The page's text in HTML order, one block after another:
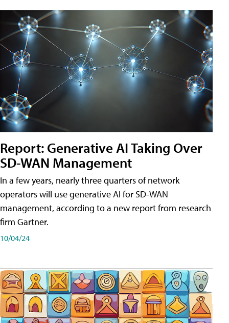
Report: Generative AI Taking Over
SD-WAN Management
In a few years, nearly three quarters of network
operators will use generative AI for SD-WAN
management, according to a new report from research
firm Gartner.
10/04/24